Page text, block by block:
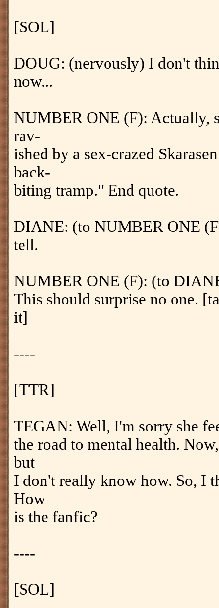
[SOL]
DOUG: (nervously) I don't
now...
NUMBER ONE (F): Actually,
rav-
ished by a sex-crazed
back-
biting tramp." End quote.
DIANE: (to NUMBER ONE
tell.
NUMBER ONE (F): (to
This should surprise no one.
it]
----
[TTR]
TEGAN: Well, I'm sorry she
the road to mental health.
but
I don't really know how. So, I
How
is the fanfic?
----
[SOL]